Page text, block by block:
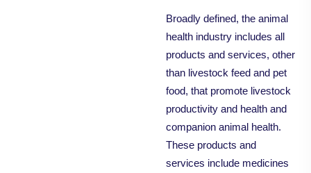
Broadly defined, the animal
health industry includes all
products and services, other
than livestock feed and pet
food, that promote livestock
productivity and health and
companion animal health.
These products and
services include medicines